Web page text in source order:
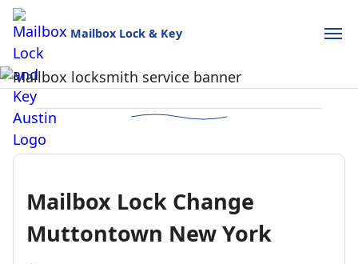
Mailbox Lock & Key
Mailbox Lock and Key
USPS-style reliability for your home and business.
Mailbox Lock Change
Muttontown New York